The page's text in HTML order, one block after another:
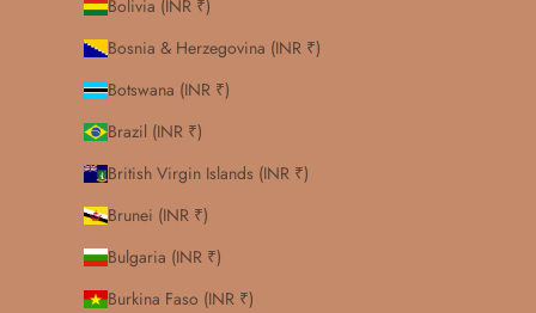
Bolivia (INR ₹)
Bosnia & Herzegovina (INR ₹)
Botswana (INR ₹)
Brazil (INR ₹)
British Virgin Islands (INR ₹)
Brunei (INR ₹)
Bulgaria (INR ₹)
Burkina Faso (INR ₹)